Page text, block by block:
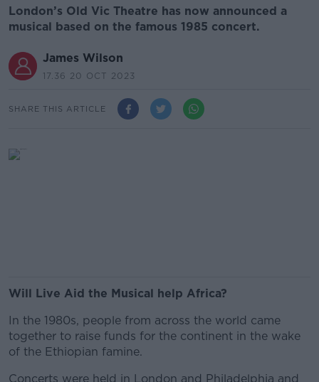
London’s Old Vic Theatre has now announced a
musical based on the famous 1985 concert.
James Wilson
17.36 20 OCT 2023
SHARE THIS ARTICLE
Will Live Aid the Musical help Africa?
In the 1980s, people from across the world came
together to raise funds for the continent in the wake
of the Ethiopian famine.
Concerts were held in London and Philadelphia and